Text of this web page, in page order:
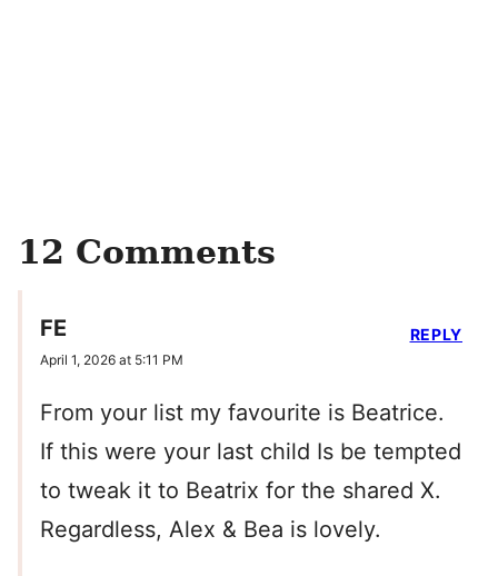
12 Comments
FE
April 1, 2026 at 5:11 PM
From your list my favourite is Beatrice.
If this were your last child Is be tempted
to tweak it to Beatrix for the shared X.
Regardless, Alex & Bea is lovely.
REPLY